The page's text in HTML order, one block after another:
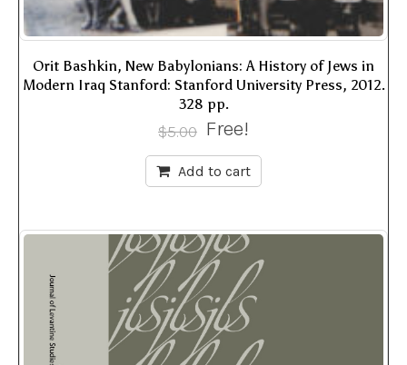
Orit Bashkin, New Babylonians: A History of Jews in
Modern Iraq Stanford: Stanford University Press, 2012.
328 pp.
$5.00 Free!
Add to cart